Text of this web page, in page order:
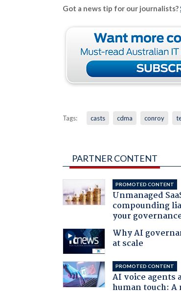
Got a news tip for our journalists?
Tags: casts cdma conroy
PARTNER CONTENT
PROMOTED CONTENT
Unmanaged
compounding
your
Why AI
at scale
PROMOTED CONTENT
AI voice agents
human touch: A